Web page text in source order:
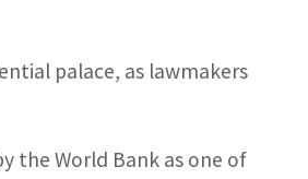
palace, as lawmakers
the World Bank as one of